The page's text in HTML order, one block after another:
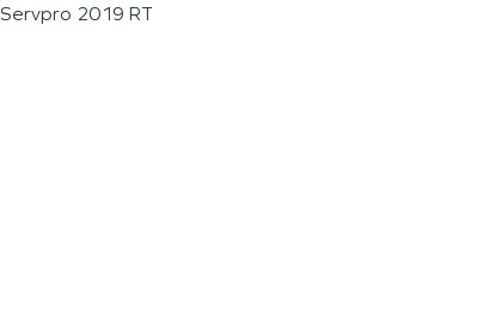
Servpro 2019 RT